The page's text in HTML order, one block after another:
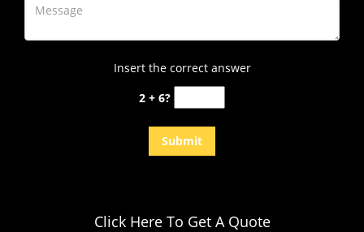
Insert the correct answer
2 + 6?
Click Here To Get A Quote